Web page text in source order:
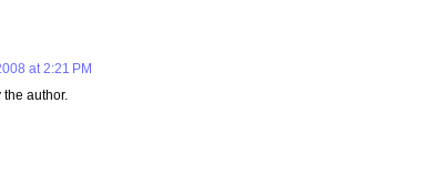
at 2:21 PM
author.